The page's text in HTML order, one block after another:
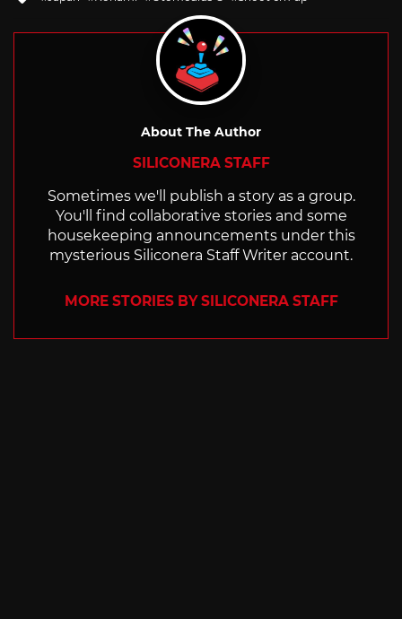
About The Author
SILICONERA STAFF
Sometimes we'll publish a story as a group.
You'll find collaborative stories and some
housekeeping announcements under this
mysterious Siliconera Staff Writer account.
MORE STORIES BY SILICONERA STAFF